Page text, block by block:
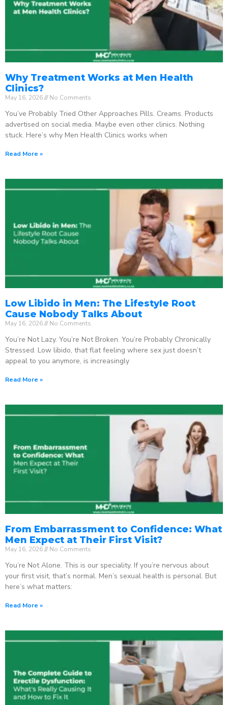
Why Treatment Works at Men Health
Clinics?
May 16, 2026 No Comments
You’ve Probably Tried Other Approaches Pills. Creams. Products
advertised on social media. Maybe even other clinics. Nothing
stuck. Here’s why Men Health Clinics works when
Read More »
Low Libido in Men: The Lifestyle Root
Cause Nobody Talks About
May 16, 2026 No Comments
You’re Not Lazy. You’re Not Broken. You’re Probably Chronically
Stressed. Low libido, that flat feeling where sex just doesn’t
appeal to you anymore, is increasingly
Read More »
From Embarrassment to Confidence: What
Men Expect at Their First Visit?
May 16, 2026 No Comments
You’re Not Alone. This is our speciality. If you’re nervous about
your first visit, that’s normal. Men’s sexual health is personal. But
here’s what matters:
Read More »